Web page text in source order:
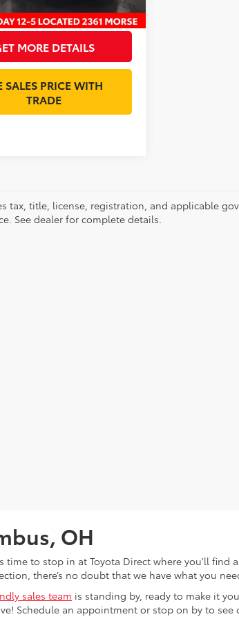
$19,393
MORE DETAILS
SALES PRICE WITH
TRADE
tax, title, license, registration, and applicable
See dealer for complete details.
OH
time to stop in at Toyota Direct where you'll
there’s no doubt that we have what you
sales team is standing by, ready to make it
Schedule an appointment or stop on by to